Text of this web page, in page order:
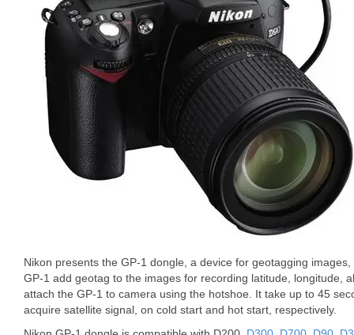
Nikon presents the GP-1 dongle, a device for geotagging
GP-1 add geotag to the images for recording latitude, longitude,
attach the GP-1 to camera using the hotshoe. It take up to 45
acquire satellite signal, on cold start and hot start, respectively.